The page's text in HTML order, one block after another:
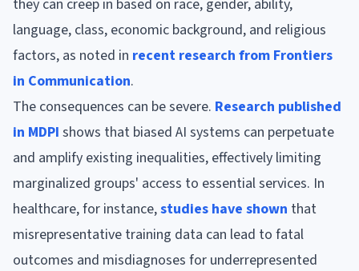
they can creep in based on race, gender, ability,
language, class, economic background, and religious
factors, as noted in recent research from Frontiers
in Communication.
The consequences can be severe. Research published
in MDPI shows that biased AI systems can perpetuate
and amplify existing inequalities, effectively limiting
marginalized groups' access to essential services. In
healthcare, for instance,studies have shown that
misrepresentative training data can lead to fatal
outcomes and misdiagnoses for underrepresented